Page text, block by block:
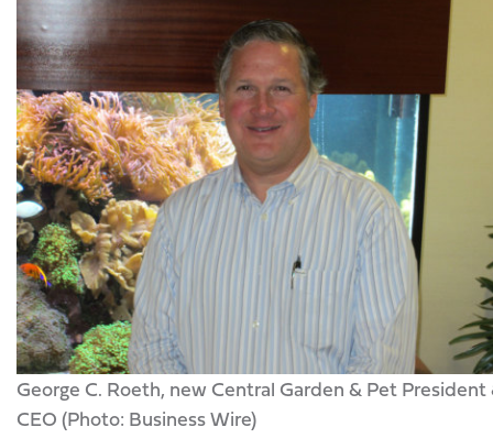
George C. Roeth, new Central Garden & Pet President
CEO (Photo: Business Wire)